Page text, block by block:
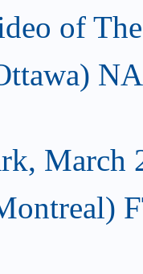
of
March